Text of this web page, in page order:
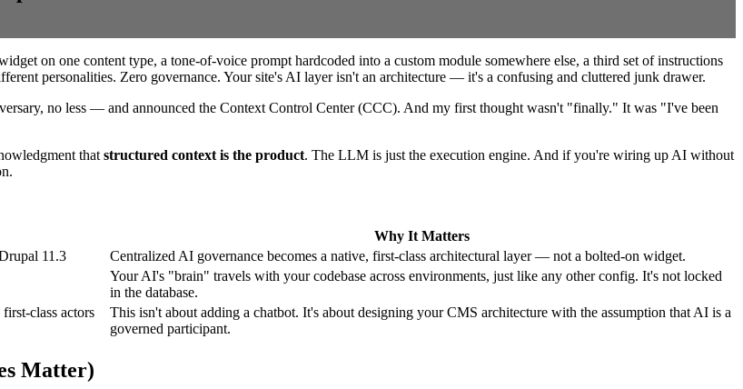
on one content type, a tone-of-voice prompt hardcoded into a custom module somewhere else, a third set of instructions
personalities. Zero governance. Your site's AI layer isn't an architecture — it's a confusing and cluttered junk drawer.
no less — and announced the Context Control Center (CCC). And my first thought wasn't "finally." It was "I've been
that structured context is the product. The LLM is just the execution engine. And if you're wiring up AI without
Why It Matters
11.3
Centralized AI governance becomes a native, first-class architectural layer — not a bolted-on widget.
Your AI's "brain" travels with your codebase across environments, just like any other config. It's not locked
in the database.
class actors
This isn't about adding a chatbot. It's about designing your CMS architecture with the assumption that AI is a
governed participant.
Matter)